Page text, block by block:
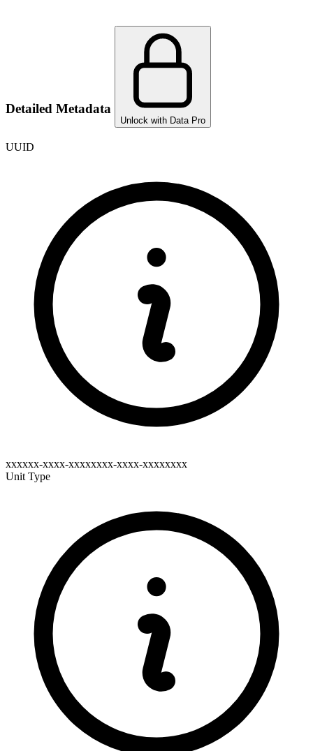
Detailed Metadata
Unlock with Data Pro
UUID
xxxxxx-xxxx-xxxxxxxx-xxxx-xxxxxxxx
Unit Type